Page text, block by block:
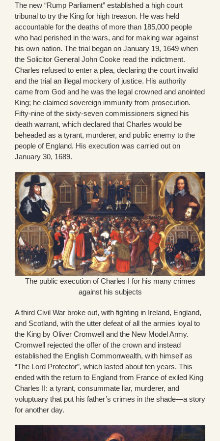
The new “Rump Parliament” established a high court
tribunal to try the King for high treason. He was held
accountable for the deaths of more than 185,000 people
who had perished in the wars, and for making war against
his own nation. The trial began on January 19, 1649 when
the Solicitor General John Cooke read the indictment.
Charles refused to enter a plea, declaring the court invalid
and the trial an illegal mockery of justice. His authority
came from God and he was the legal crowned and anointed
King; he claimed sovereign immunity from prosecution.
Fifty-nine of the sixty-seven commissioners signed his
death warrant, which declared that Charles would be
beheaded as a tyrant, murderer, and public enemy to the
people of England. His execution was carried out on
January 30, 1689.
The public execution of Charles I for his many crimes
against his subjects
A third Civil War broke out, with fighting in Ireland, England,
and Scotland, with the utter defeat of all the armies loyal to
the King by Oliver Cromwell and the New Model Army.
Cromwell rejected the offer of the crown and instead
established the English Commonwealth, with himself as
“The Lord Protector”, which lasted about ten years. This
ended with the return to England from France of exiled King
Charles II: a tyrant, consummate liar, murderer, and
voluptuary that put his father’s crimes in the shade—a story
for another day.